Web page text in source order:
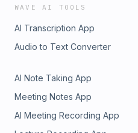
WAVE AI TOOLS
AI Transcription App
Audio to Text Converter
AI Note Taking App
Meeting Notes App
AI Meeting Recording App